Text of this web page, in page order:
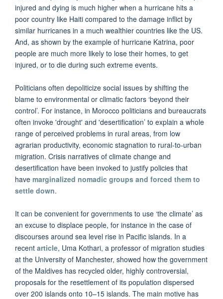
injured and dying is much higher when a hurricane hits a
poor country like Haiti compared to the damage inflict by
similar hurricanes in a much wealthier countries like the US.
And, as shown by the example of hurricane Katrina, poor
people are much more likely to lose their homes, to get
injured, or to die during such extreme events.
Politicians often depoliticize social issues by shifting the
blame to environmental or climatic factors ‘beyond their
control’. For instance, in Morocco politicians and bureaucrats
often invoke 'drought' and 'desertification’ to explain a whole
range of perceived problems in rural areas, from low
agrarian productivity, economic stagnation to rural-to-urban
migration. Crisis narratives of climate change and
desertification have been invoked to justify policies that
have marginalized nomadic groups and forced them to
settle down.
It can be convenient for governments to use ‘the climate’ as
an excuse to displace people, for instance in the case of
discourses around sea level rise in Pacific islands. In a
recent article, Uma Kothari, a professor of migration studies
at the University of Manchester, showed how the government
of the Maldives has recycled older, highly controversial,
proposals for the resettlement of its population dispersed
over 200 islands onto 10–15 islands. The main motive has